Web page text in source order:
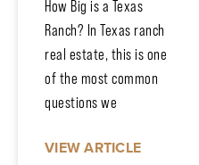
How Big is a Texas
Ranch? In Texas ranch
real estate, this is one
of the most common
questions we
VIEW ARTICLE